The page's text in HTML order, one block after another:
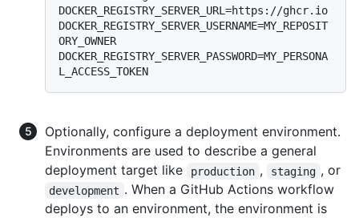
DOCKER_REGISTRY_SERVER_URL=https://ghcr.io
DOCKER_REGISTRY_SERVER_USERNAME=MY_REPOSIT
ORY_OWNER
DOCKER_REGISTRY_SERVER_PASSWORD=MY_PERSONA
Optionally, configure a deployment environment.
Environments are used to describe a general
deployment target like
production , staging , or
development . When a GitHub Actions workflow
deploys to an environment, the environment is